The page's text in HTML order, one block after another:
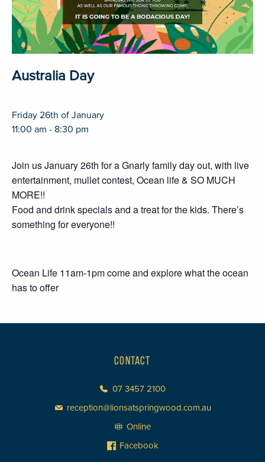
Australia Day
Friday 26th of January
11:00 am - 8:30 pm
Join us January 26th for a Gnarly family day out, with live
entertainment, mullet contest, Ocean life & SO MUCH
MORE!!
Food and drink specials and a treat for the kids. There’s
something for everyone!!
Ocean Life 11am-1pm come and explore what the ocean
has to offer
CONTACT
07 3457 2100
reception@lionsatspringwood.com.au
Online
Facebook